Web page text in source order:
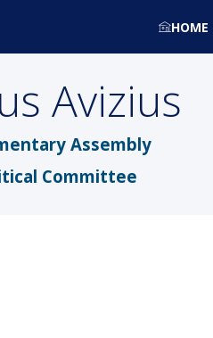
HOME
Avizius
Assembly
Committee